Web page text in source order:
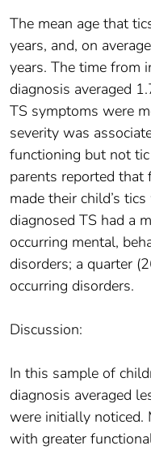
The mean age that
years, and, on
years. The time from
diagnosis averaged
TS symptoms were
severity was
functioning but not
parents reported that
made their child’s
diagnosed TS had a
occurring mental,
disorders; a quarter
occurring disorders.
Discussion:
In this sample of
diagnosis averaged
were initially noticed.
with greater